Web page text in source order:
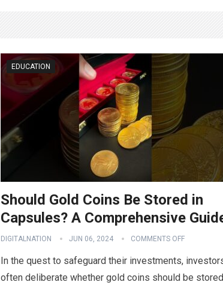
EDUCATION
Should Gold Coins Be Stored in
Capsules? A Comprehensive
DIGITALNATION JUN 06, 2024 COMMENTS OFF
In the quest to safeguard their investments,
often deliberate whether gold coins should be stored